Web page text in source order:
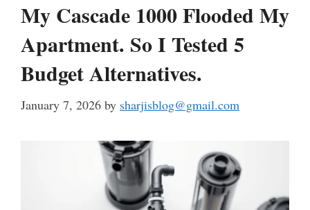
My Cascade 1000 Flooded My
Apartment. So I Tested 5
Budget Alternatives.
January 7, 2026 by sharjisblog@gmail.com